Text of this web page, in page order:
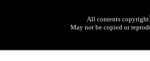
All contents copyright
May not be copied or